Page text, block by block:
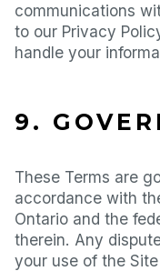
communications
to our Privacy
handle your
9.
These Terms are
accordance with
Ontario and the
therein. Any
your use of the